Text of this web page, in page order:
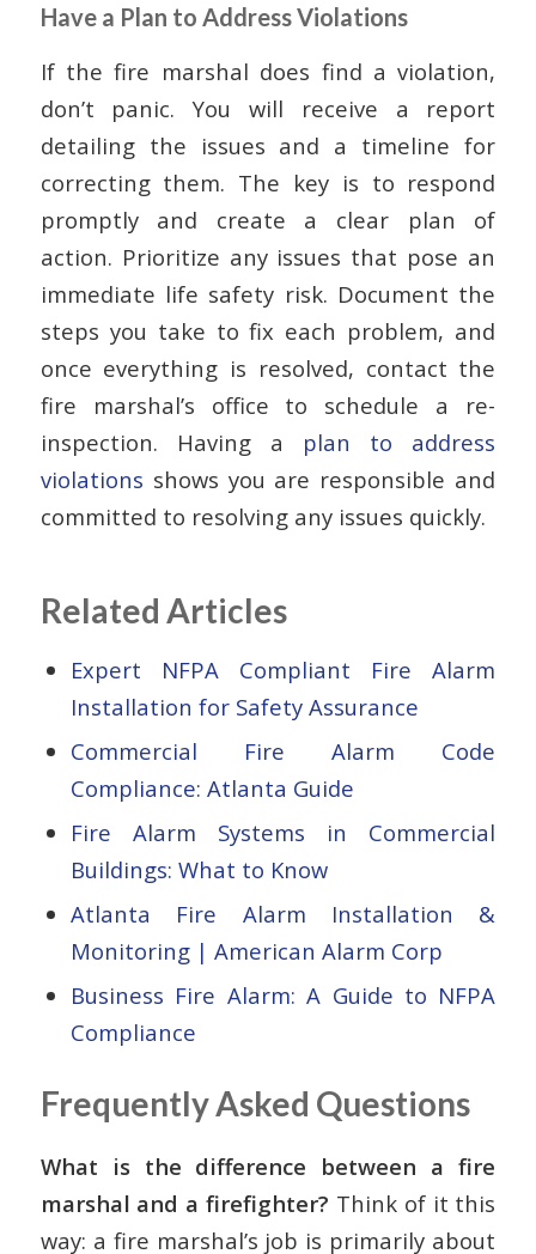
Have a Plan to Address Violations
If the fire marshal does find a violation,
don’t panic. You will receive a report
detailing the issues and a timeline for
correcting them. The key is to respond
promptly and create a clear plan of
action. Prioritize any issues that pose an
immediate life safety risk. Document the
steps you take to fix each problem, and
once everything is resolved, contact the
fire marshal’s office to schedule a re-
inspection. Having a plan to address
violations shows you are responsible and
committed to resolving any issues quickly.
Related Articles
Expert NFPA Compliant Fire Alarm
Installation for Safety Assurance
Commercial Fire Alarm Code
Compliance: Atlanta Guide
Fire Alarm Systems in Commercial
Buildings: What to Know
Atlanta Fire Alarm Installation &
Monitoring | American Alarm Corp
Business Fire Alarm: A Guide to NFPA
Compliance
Frequently Asked Questions
What is the difference between a fire
marshal and a firefighter? Think of it this
way: a fire marshal’s job is primarily about